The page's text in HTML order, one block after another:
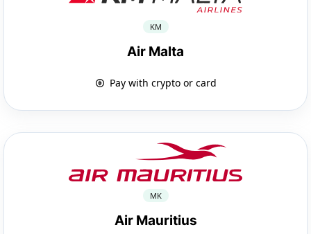
KM
Air Malta
Pay with crypto or card
MK
Air Mauritius